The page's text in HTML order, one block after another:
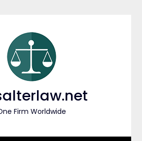
Firm Worldwide